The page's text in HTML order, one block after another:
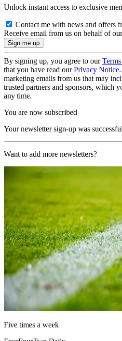
Unlock instant access to exclusive
Contact me with news and offers
Receive email from us on behalf of
By signing up, you agree to our
that you have read ourPrivacy Notice
marketing emails from us that may
trusted partners and sponsors, which
any time.
You are now subscribed
Your newsletter sign-up was successful
Want to add more newsletters?
Five times a week